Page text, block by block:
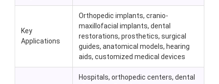
Key
Applications
Orthopedic implants, cranio-
maxillofacial implants, dental
restorations, prosthetics, surgical
guides, anatomical models, hearing
aids, customized medical devices
Hospitals, orthopedic centers, dental